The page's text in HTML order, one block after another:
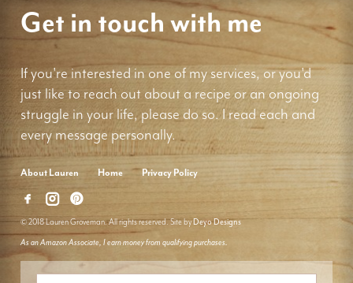
Get in touch with me
If you're interested in one of my services, or you'd
just like to reach out about a recipe or an ongoing
struggle in your life, please do so. I read each and
every message personally.
About Lauren Home Privacy Policy
© 2018 Lauren Groveman. All rights reserved. Site byDeyo Designs
As an Amazon Associate, I earn money from qualifying purchases.